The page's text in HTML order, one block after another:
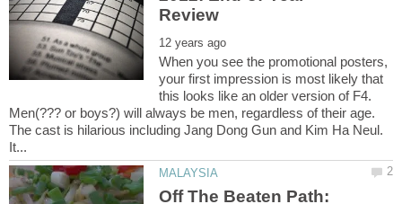
When you see the promotional posters,
your first impression is most likely that
this looks like an older version of F4.
Men(??? or boys?) will always be men, regardless of their age.
The cast is hilarious including Jang Dong Gun and Kim Ha Neul.
Off The Beaten Path: